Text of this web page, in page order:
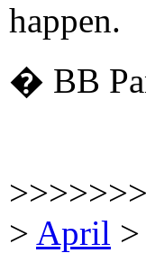
happen.
� BB
> April >